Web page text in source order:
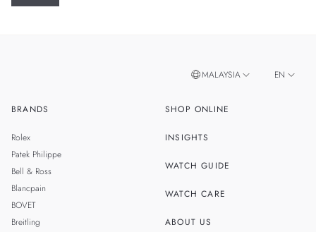
BRANDS
Rolex
Patek Philippe
Bell & Ross
Blancpain
BOVET
Breitling
SHOP ONLINE
INSIGHTS
WATCH GUIDE
WATCH CARE
ABOUT US
MALAYSIA EN